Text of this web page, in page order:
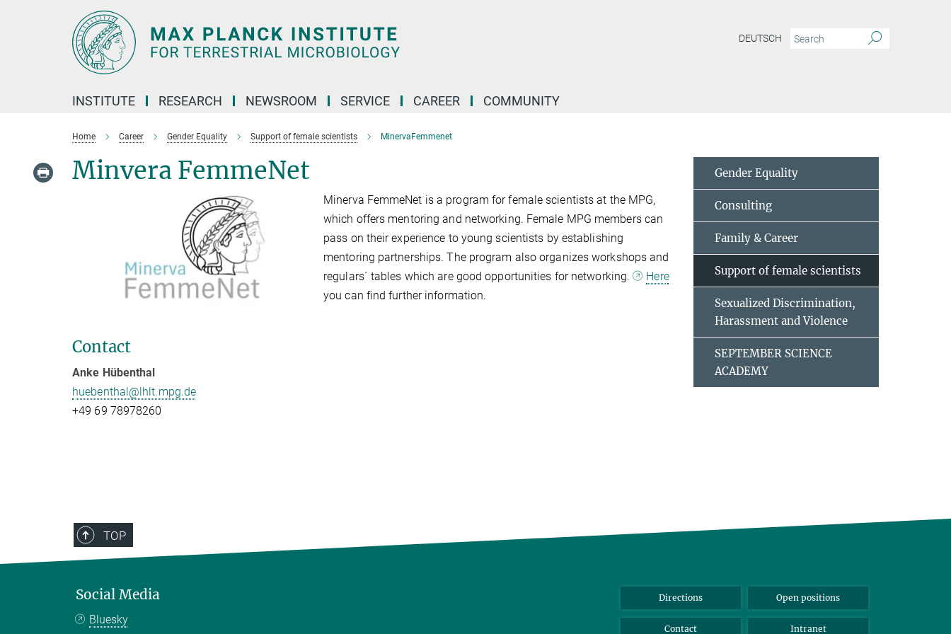
DEUTSCH
INSTITUTE RESEARCH NEWSROOM SERVICE CAREER COMMUNITY
Home Career Gender Equality Support of female scientists MinervaFemmenet
Minvera FemmeNet
Minerva FemmeNet is a program for female scientists at the MPG,
which offers mentoring and networking. Female MPG members can
pass on their experience to young scientists by establishing
mentoring partnerships. The program also organizes workshops and
regulars´ tables which are good opportunities for networking.
Here
you can find further information.
Contact
Anke Hübenthal
huebenthal@lhlt.mpg.de
+49 69 78978260
Gender Equality
Consulting
Family & Career
Support of female scientists
Sexualized Discrimination,
Harassment and Violence
SEPTEMBER SCIENCE
ACADEMY
TOP
Social Media
Bluesky
Directions Open positions
Contact Intranet